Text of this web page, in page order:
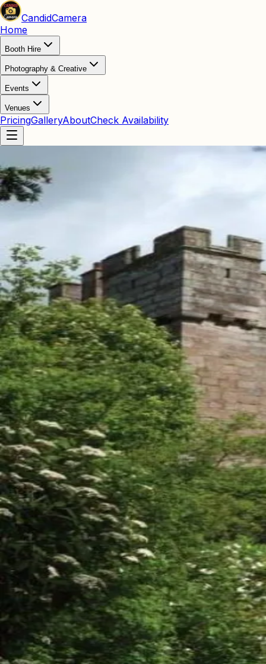
CandidCamera
Home
Booth Hire
Photography & Creative
Events
Venues
PricingGalleryAboutCheck Availability